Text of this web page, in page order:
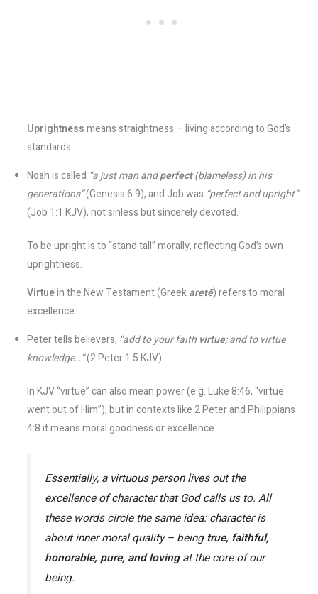
Uprightnessmeans straightness – living according to God’s
standards.
Noah is called “a just man andperfect(blameless) in his
generations”(Genesis 6:9), and Job was “perfect and upright”
(Job 1:1 KJV), not sinless but sincerely devoted​.
To be upright is to “stand tall” morally, reflecting God’s own
uprightness.
Virtuein the New Testament (Greekaretē) refers to moral
excellence.
Peter tells believers, “add to your faith virtue; and to virtue
knowledge…”(2 Peter 1:5 KJV).
In KJV “virtue” can also mean power (e.g. Luke 8:46, “virtue
went out of Him”), but in contexts like 2 Peter and Philippians
4:8 it means moral goodness or excellence​.
Essentially, a virtuousperson lives out the
excellence of character that God calls us to. All
these words circle the same idea:characteris
about inner moral quality – beingtrue, faithful,
honorable, pure, and lovingat the core of our
being.